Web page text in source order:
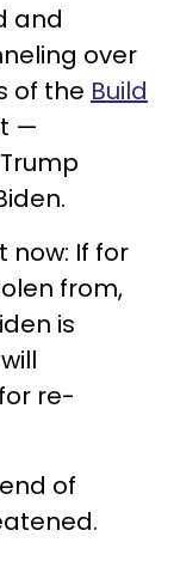
and
over
of the Build
—
now: If for
from,
is
re-
of